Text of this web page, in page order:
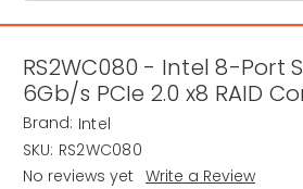
RS2WC080 - Intel 8-Port
6Gb/s PCIe 2.0 x8 RAID
Brand: Intel
SKU: RS2WC080
No reviews yet Write a Review